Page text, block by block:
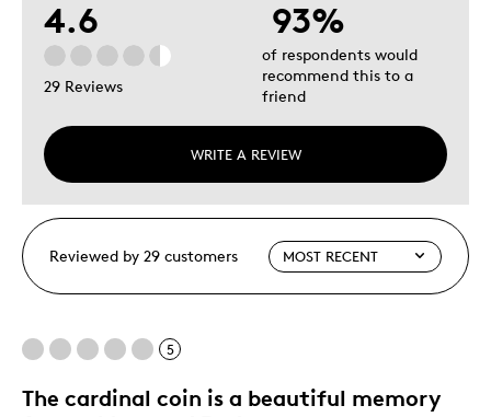
4.6
29 Reviews
WRITE A REVIEW
93%
of respondents would
recommend this to a
friend
Reviewed by 29 customers
5
The cardinal coin is a beautiful memory